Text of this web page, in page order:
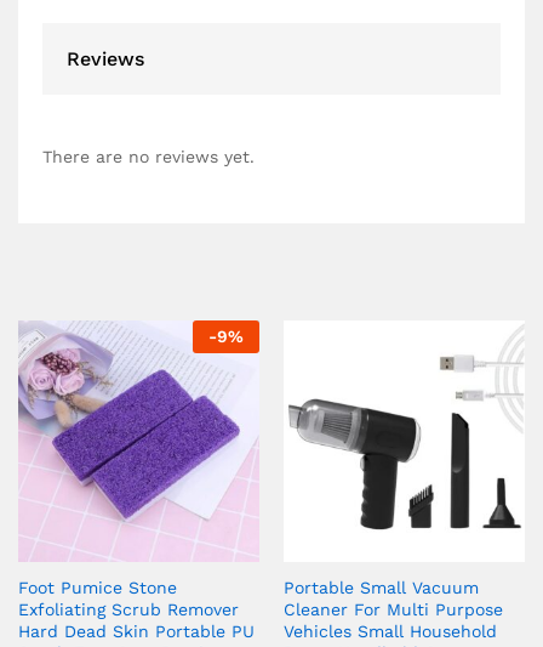
Reviews
There are no reviews yet.
-9%
Foot Pumice Stone
Exfoliating Scrub Remover
Hard Dead Skin Portable PU
Portable Small Vacuum
Cleaner For Multi Purpose
Vehicles Small Household